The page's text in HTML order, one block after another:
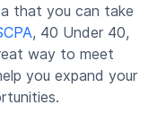
that you can take
, 40 Under 40,
way to meet
you expand your